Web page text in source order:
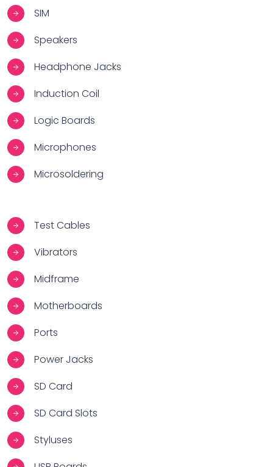
SIM
Speakers
Headphone Jacks
Induction Coil
Logic Boards
Microphones
Microsoldering
Test Cables
Vibrators
Midframe
Motherboards
Ports
Power Jacks
SD Card
SD Card Slots
Styluses